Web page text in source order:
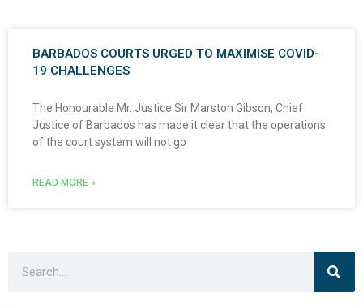
BARBADOS COURTS URGED TO MAXIMISE COVID-
19 CHALLENGES
The Honourable Mr. Justice Sir Marston Gibson, Chief
Justice of Barbados has made it clear that the operations
of the court system will not go
READ MORE »